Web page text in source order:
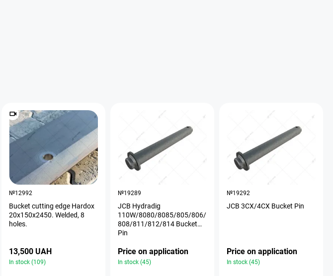
№12992
Bucket cutting edge Hardox
20х150х2450. Welded, 8
holes.
13,500 UAH
In stock (109)
№19289
JCB Hydradig
110W/8080/8085/805/806/
808/811/812/814 Bucket
Pin
Price on application
In stock (45)
№19292
JCB 3CX/4CX Bucket Pin
Price on application
In stock (45)